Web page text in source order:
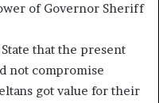
of Governor Sheriff
that the present
not compromise
got value for their